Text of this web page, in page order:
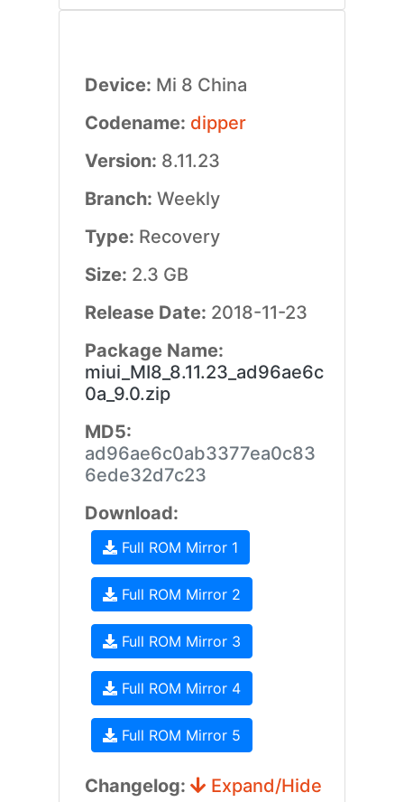
Device: Mi 8 China
Codename: dipper
Version: 8.11.23
Branch: Weekly
Type: Recovery
Size: 2.3 GB
Release Date: 2018-11-23
Package Name:
miui_MI8_8.11.23_ad96ae6c
0a_9.0.zip
MD5:
ad96ae6c0ab3377ea0c83
6ede32d7c23
Download:
Full ROM Mirror 1
Full ROM Mirror 2
Full ROM Mirror 3
Full ROM Mirror 4
Full ROM Mirror 5
Changelog: Expand/Hide